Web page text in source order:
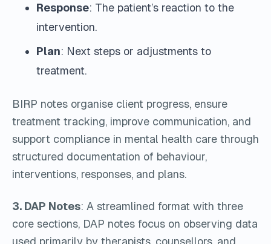
Response: The patient’s reaction to the
intervention.
Plan: Next steps or adjustments to
treatment.
BIRP notes organise client progress, ensure
treatment tracking, improve communication, and
support compliance in mental health care through
structured documentation of behaviour,
interventions, responses, and plans.
3. DAP Notes: A streamlined format with three
core sections, DAP notes focus on observing data
used primarily by therapists, counsellors, and